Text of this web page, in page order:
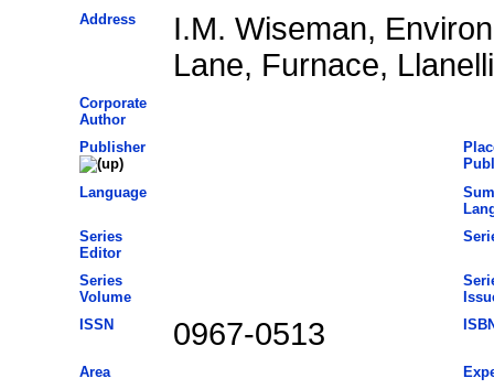
Address
I.M. Wiseman,
Lane, Furnace,
Corporate
Author
Publisher
Language
Series
Editor
Series
Volume
ISSN
0967-0513
Area